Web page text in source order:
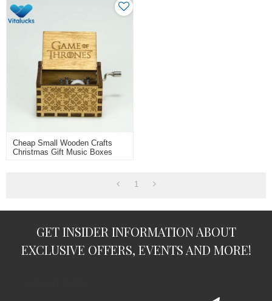
Cheap Small Wooden Crafts
Christmas Gift Music Boxes
1
GET INSIDER INFORMATION ABOUT
EXCLUSIVE OFFERS, EVENTS AND MORE!